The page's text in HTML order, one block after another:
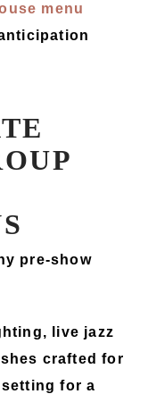
menu
pre-show
live jazz
crafted for
for a